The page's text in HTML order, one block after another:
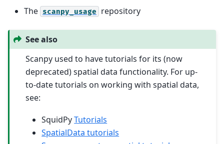
The scanpy_usage repository
See also
Scanpy used to have tutorials for its (now
deprecated) spatial data functionality. For up-
to-date tutorials on working with spatial data,
see:
SquidPyTutorials
SpatialData tutorials